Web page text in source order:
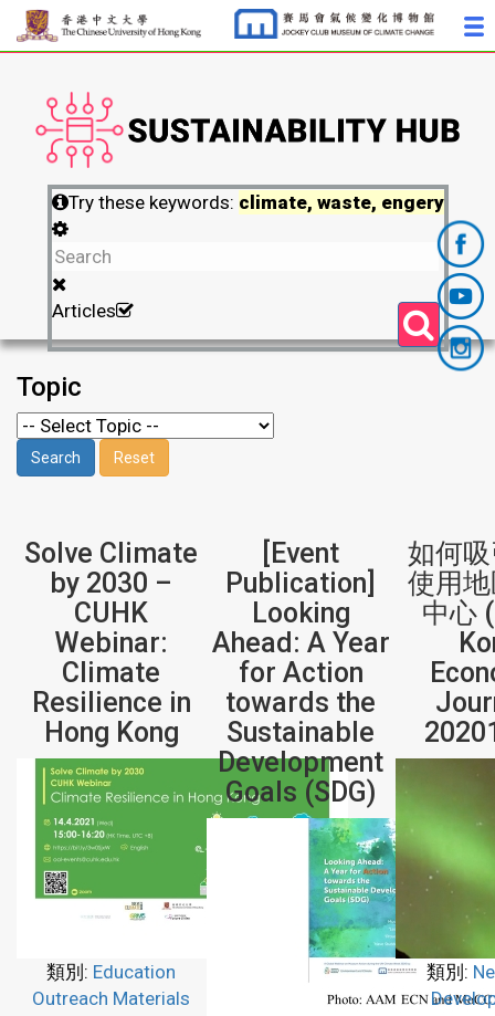
Try these keywords: climate, waste, engery
Articles
Topic
Solve Climate
by 2030 –
CUHK
Webinar:
Climate
Resilience in
Hong Kong
類別: Education
Outreach Materials
[Event
Publication]
Looking
Ahead: A Year
for Action
towards the
Sustainable
Development
Goals (SDG)
如何
使用
中心
類別: